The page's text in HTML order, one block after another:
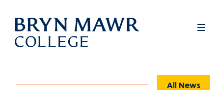
Skip
main
Full
All News